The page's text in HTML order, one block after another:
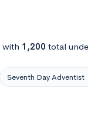
with 1,200 total
Seventh Day Adventist